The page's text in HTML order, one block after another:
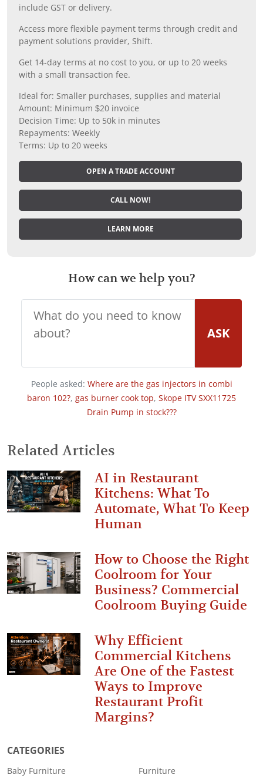
include GST or delivery.
Access more flexible payment terms through credit and
payment solutions provider, Shift.
Get 14-day terms at no cost to you, or up to 20 weeks
with a small transaction fee.
Ideal for: Smaller purchases, supplies and material
Amount: Minimum $20 invoice
Decision Time: Up to 50k in minutes
Repayments: Weekly
Terms: Up to 20 weeks
OPEN A TRADE ACCOUNT
CALL NOW!
LEARN MORE
How can we help you?
ASK
People asked: Where are the gas injectors in combi
baron 102?, gas burner cook top, Skope ITV SXX11725
Drain Pump in stock???
Related Articles
AI in Restaurant
Kitchens: What To
Automate, What To Keep
Human
How to Choose the Right
Coolroom for Your
Business? Commercial
Coolroom Buying Guide
Why Efficient
Commercial Kitchens
Are One of the Fastest
Ways to Improve
Restaurant Profit
Margins?
CATEGORIES
Baby Furniture
Furniture